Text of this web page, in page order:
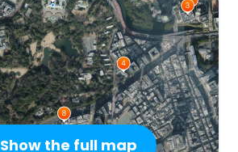
Show the full map